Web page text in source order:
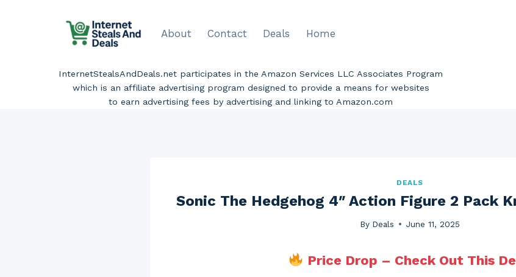
About Contact Deals Home
InternetStealsAndDeals.net participates in the Amazon Services LLC Associates Program
which is an affiliate advertising program designed to provide a means for websites
to earn advertising fees by advertising and linking to Amazon.com
DEALS
Sonic The Hedgehog 4″ Action Figure 2 Pack
By Deals June 11, 2025
Price Drop – Check Out This